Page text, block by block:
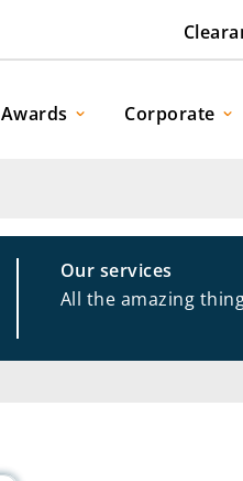
Awards Corporate
Our services
All the amazing